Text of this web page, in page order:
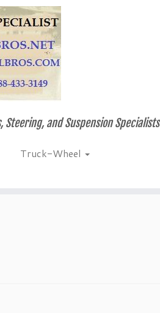
Steering, and Suspension Specialists
Truck-Wheel